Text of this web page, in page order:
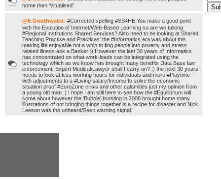
home then 'Vitualised'
@E Gouthwaite: #Corrected spelling #SS4HE You make a good point
with the Evolution of Internet/Web-Based Learning so are we talking
#Regional Institutions Shared Services? Also need to be looking at Shared
Teaching Practise and Practices' the #Informatics era was about this
making life enjoyable not a whip to flog people into poverty and stress
related illness ask a Banker :) However the last 30 years of Informatics
has concentrated on what work-loads can be integrated using the
technology which as we know has brought many benefits Data Base law
enforcement, Expert Medical/Lawyer shall I carry on? :) the next 30 years
needs to look at less working hours for individuals and more #Playtime
with adjustments to a #Living salary/Income to solve the economic
situation proof #EuroZone crisis and other calamities just my opinion from
a young old man :) I hope I am still here to see how the #Equilibrium will
come about however the 'Bubble' bursting in 2008 brought home many
illustrations of not bringing things together is a recipe for disaster and Nick
Leeson was the unheard/Seen warning signal.